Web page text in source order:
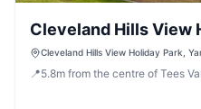
Cleveland Hills View
Cleveland Hills View Holiday Park,
📍5.8m from the centre of Tees